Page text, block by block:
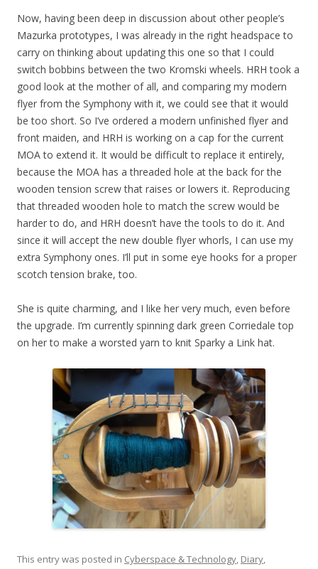
Now, having been deep in discussion about other people’s
Mazurka prototypes, I was already in the right headspace to
carry on thinking about updating this one so that I could
switch bobbins between the two Kromski wheels. HRH took a
good look at the mother of all, and comparing my modern
flyer from the Symphony with it, we could see that it would
be too short. So I’ve ordered a modern unfinished flyer and
front maiden, and HRH is working on a cap for the current
MOA to extend it. It would be difficult to replace it entirely,
because the MOA has a threaded hole at the back for the
wooden tension screw that raises or lowers it. Reproducing
that threaded wooden hole to match the screw would be
harder to do, and HRH doesn’t have the tools to do it. And
since it will accept the new double flyer whorls, I can use my
extra Symphony ones. I’ll put in some eye hooks for a proper
scotch tension brake, too.
She is quite charming, and I like her very much, even before
the upgrade. I’m currently spinning dark green Corriedale top
on her to make a worsted yarn to knit Sparky a Link hat.
This entry was posted in Cyberspace & Technology, Diary,